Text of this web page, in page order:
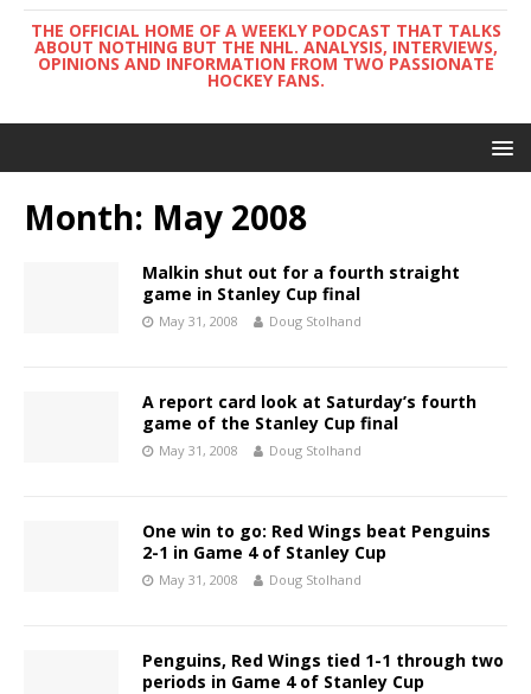
THE OFFICIAL HOME OF A WEEKLY PODCAST THAT TALKS
ABOUT NOTHING BUT THE NHL. ANALYSIS, INTERVIEWS,
OPINIONS AND INFORMATION FROM TWO PASSIONATE
HOCKEY FANS.
Month: May 2008
Malkin shut out for a fourth straight
game in Stanley Cup final
May 31, 2008 Doug Stolhand
A report card look at Saturday’s fourth
game of the Stanley Cup final
May 31, 2008 Doug Stolhand
One win to go: Red Wings beat Penguins
2-1 in Game 4 of Stanley Cup
May 31, 2008 Doug Stolhand
Penguins, Red Wings tied 1-1 through two
periods in Game 4 of Stanley Cup